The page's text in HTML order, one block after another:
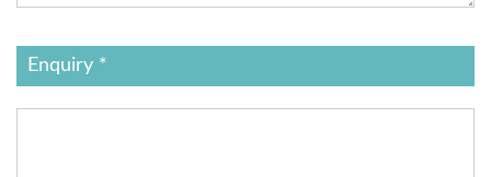
Enquiry *